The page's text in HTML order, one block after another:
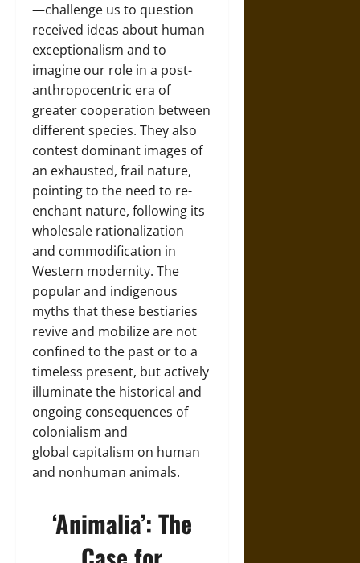
—challenge us to question
received ideas about human
exceptionalism and to
imagine our role in a post-
anthropocentric era of
greater cooperation between
different species. They also
contest dominant images of
an exhausted, frail nature,
pointing to the need to re-
enchant nature, following its
wholesale rationalization
and commodification in
Western modernity. The
popular and indigenous
myths that these bestiaries
revive and mobilize are not
confined to the past or to a
timeless present, but actively
illuminate the historical and
ongoing consequences of
colonialism and
global capitalism on human
and nonhuman animals.
‘Animalia’: The